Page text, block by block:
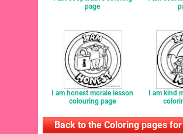
page
I am honest morale lesson
colouring page
I am kind
Back to the Coloring pages